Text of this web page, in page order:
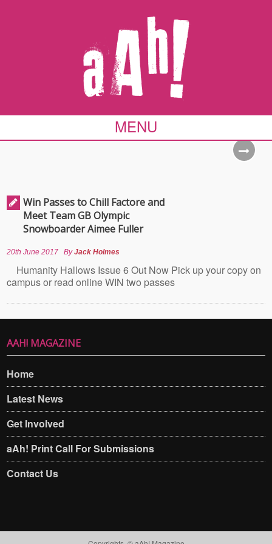
MENU
Win Passes to Chill Factore and
Meet Team GB Olympic
Snowboarder Aimee Fuller
20th June 2017 ByJack Holmes
Humanity Hallows Issue 6 Out Now Pick up your copy on
campus or read online WIN two passes
AAH! MAGAZINE
Home
Latest News
Get Involved
aAh! Print Call For Submissions
Contact Us